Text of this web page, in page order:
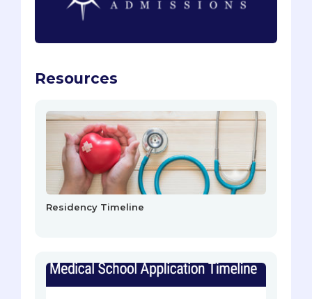
Resources
Residency Timeline